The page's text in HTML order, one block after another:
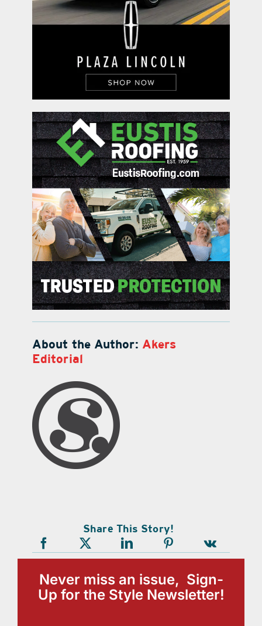
About the Author: Akers
Editorial
Share This Story!
Never miss an issue, Sign-
Up for the Style Newsletter!